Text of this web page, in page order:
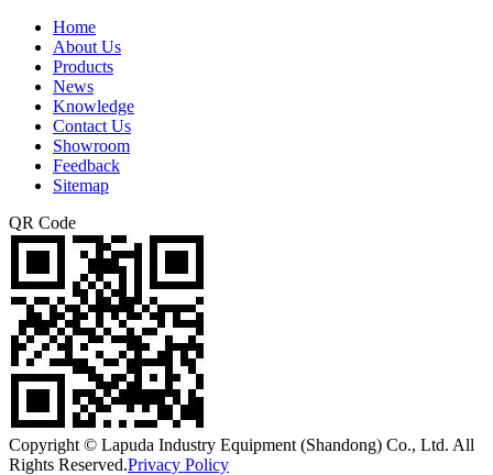
Home
About Us
Products
News
Knowledge
Contact Us
Showroom
Feedback
Sitemap
QR Code
Copyright © Lapuda Industry Equipment (Shandong) Co., Ltd. All
Rights Reserved.Privacy Policy